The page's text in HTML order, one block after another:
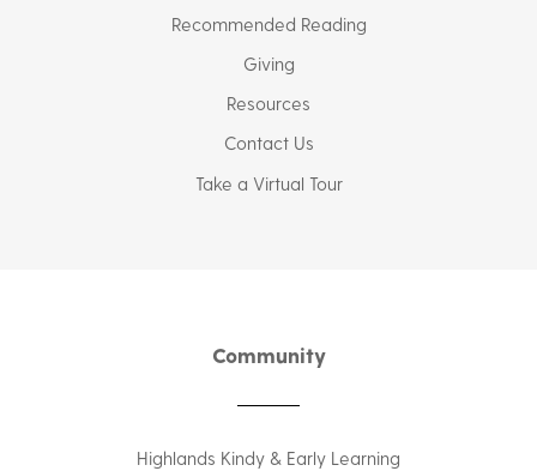
Recommended Reading
Giving
Resources
Contact Us
Take a Virtual Tour
Community
Highlands Kindy & Early Learning